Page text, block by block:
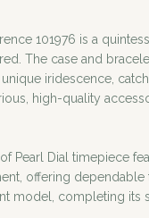
101976 is a
The case and
iridescence,
high-quality
Pearl Dial timepiece
offering
model, completing its